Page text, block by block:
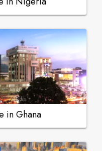
in Ghana